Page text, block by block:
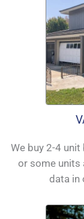
We buy 2-4
or some units
data in